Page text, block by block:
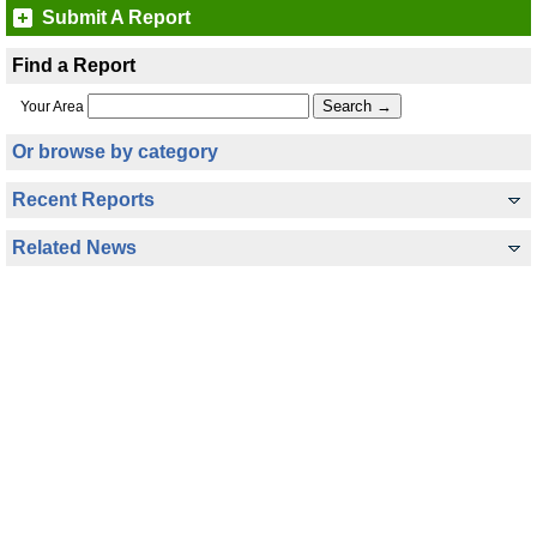
Submit A Report
Find a Report
Your Area
Or browse by category
Recent Reports
Related News